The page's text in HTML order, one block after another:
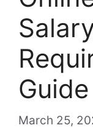
Guide
March 25,